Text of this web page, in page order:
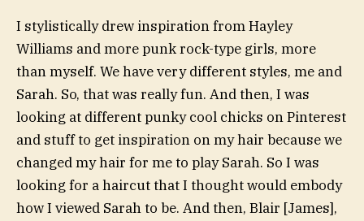
I stylistically drew inspiration from Hayley
Williams and more punk rock-type girls, more
than myself. We have very different styles, me and
Sarah. So, that was really fun. And then, I was
looking at different punky cool chicks on Pinterest
and stuff to get inspiration on my hair because we
changed my hair for me to play Sarah. So I was
looking for a haircut that I thought would embody
how I viewed Sarah to be. And then, Blair [James],